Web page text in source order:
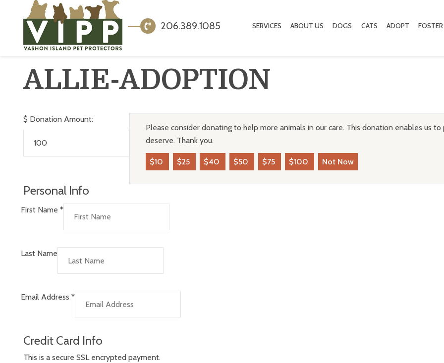
206.389.1085 SERVICES ABOUT US DOGS CATS ADOPT FOSTER
ALLIE-ADOPTION
$ Donation Amount:
Please consider donating to help more animals in our care. This donation enables us
deserve. Thank you.
$10 $25 $40 $50 $75 $100 Not Now
Personal Info
First Name *
Last Name
Email Address *
Credit Card Info
This is a secure SSL encrypted payment.